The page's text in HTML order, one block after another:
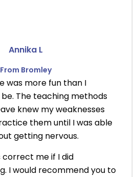
Annika L
From Bromley
was more fun than I
The teaching methods
knew my weaknesses
them until I was able
getting nervous.
correct me if I did
I would recommend you to